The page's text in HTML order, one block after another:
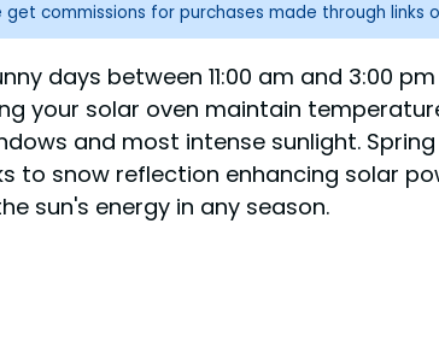
commissions for purchases made through
days between 11:00 am and 3:00
your solar oven maintain
and most intense sunlight.
to snow reflection enhancing solar
sun's energy in any season.